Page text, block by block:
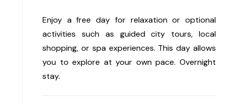
Enjoy a free day for relaxation or optional
activities such as guided city tours, local
shopping, or spa experiences. This day allows
you to explore at your own pace. Overnight
stay.